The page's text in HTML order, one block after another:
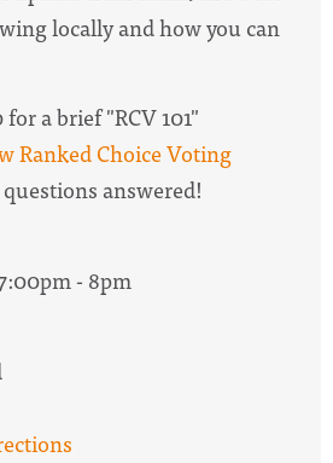
locally and how you can
a brief "RCV 101"
Ranked Choice Voting
answered!
- 8pm